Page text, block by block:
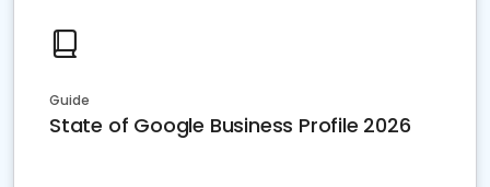
Guide
State of Google Business Profile 2026